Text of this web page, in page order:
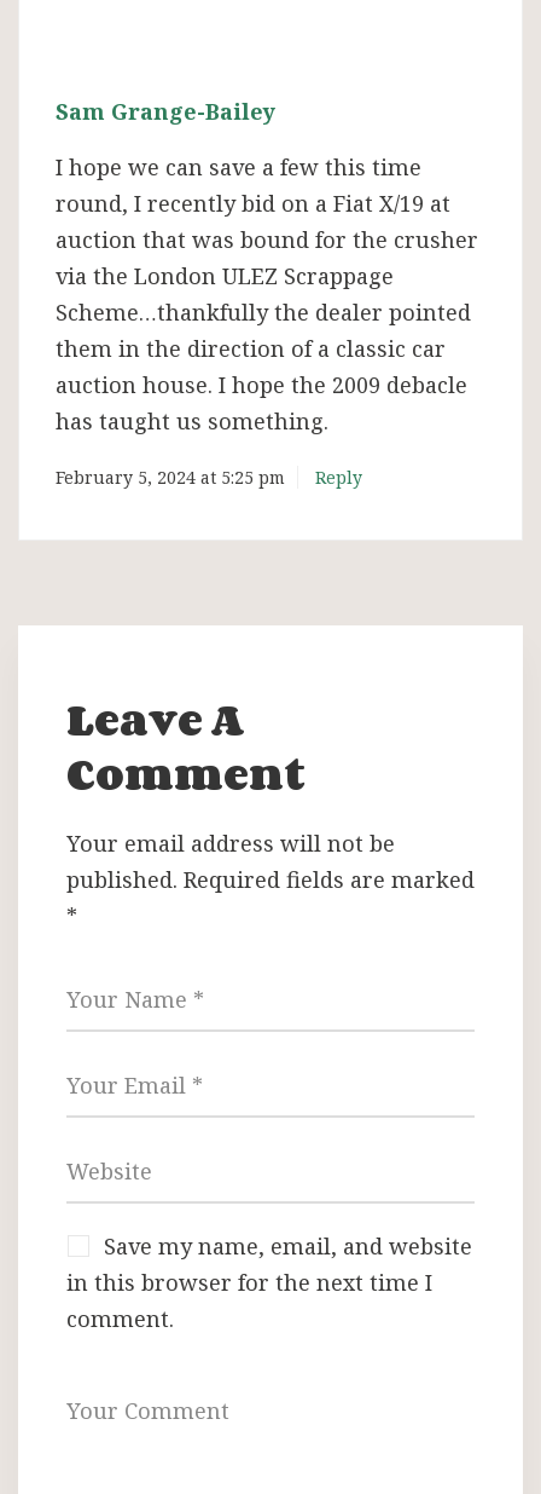
Sam Grange-Bailey
I hope we can save a few this time
round, I recently bid on a Fiat X/19 at
auction that was bound for the crusher
via the London ULEZ Scrappage
Scheme…thankfully the dealer pointed
them in the direction of a classic car
auction house. I hope the 2009 debacle
has taught us something.
February 5, 2024 at 5:25 pm Reply
Leave A
Comment
Your email address will not be
published. Required fields are marked
*
Save my name, email, and website
in this browser for the next time I
comment.